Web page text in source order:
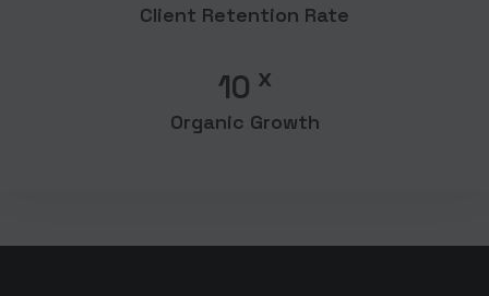
Client Retention Rate
10 x
Organic Growth